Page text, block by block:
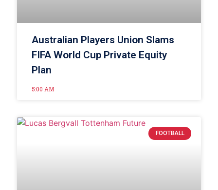
Australian Players Union Slams
FIFA World Cup Private Equity
Plan
5:00 AM
FOOTBALL